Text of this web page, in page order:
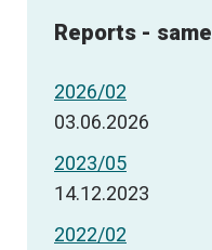
Reports -
2026/02
03.06.2026
2023/05
14.12.2023
2022/02